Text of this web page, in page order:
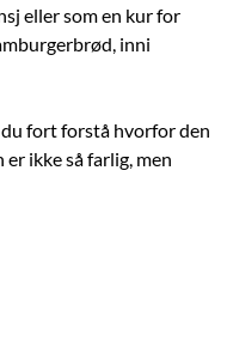
eller som en kur for
inni
du fort forstå hvorfor den
ikke så farlig, men